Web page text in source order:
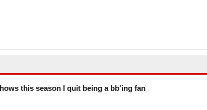
this season I quit being a bb'ing fan